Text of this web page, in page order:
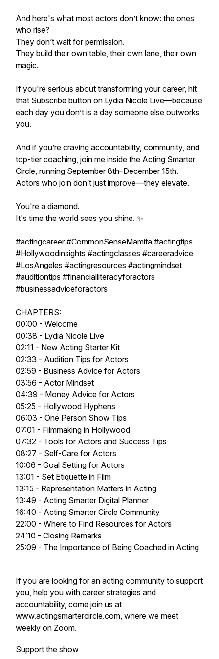
And here's what most actors don’t know: the ones
who rise?
They don’t wait for permission.
They build their own table, their own lane, their own
magic.
If you're serious about transforming your career, hit
that Subscribe button on Lydia Nicole Live—because
each day you don’t is a day someone else outworks
you.
And if you’re craving accountability, community, and
top-tier coaching, join me inside the Acting Smarter
Circle, running September 8th–December 15th.
Actors who join don’t just improve—they elevate.
You're a diamond.
It's time the world sees you shine. ✨
#actingcareer #CommonSenseMamita #actingtips
#Hollywoodinsights #actingclasses #careeradvice
#LosAngeles #actingresources #actingmindset
#auditiontips #financialliteracyforactors
#businessadviceforactors
CHAPTERS:
00:00 - Welcome
00:38 - Lydia Nicole Live
02:11 - New Acting Starter Kit
02:33 - Audition Tips for Actors
02:59 - Business Advice for Actors
03:56 - Actor Mindset
04:39 - Money Advice for Actors
05:25 - Hollywood Hyphens
06:03 - One Person Show Tips
07:01 - Filmmaking in Hollywood
07:32 - Tools for Actors and Success Tips
08:27 - Self-Care for Actors
10:06 - Goal Setting for Actors
13:01 - Set Etiquette in Film
13:15 - Representation Matters in Acting
13:49 - Acting Smarter Digital Planner
16:40 - Acting Smarter Circle Community
22:00 - Where to Find Resources for Actors
24:10 - Closing Remarks
25:09 - The Importance of Being Coached in Acting
If you are looking for an acting community to support
you, help you with career strategies and
accountability, come join us at
www.actingsmartercircle.com, where we meet
weekly on Zoom.
Support the show